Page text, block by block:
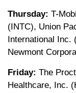
Thursday: T-
(INTC), Union
International Inc.
Newmont
Friday: The
Healthcare, Inc.